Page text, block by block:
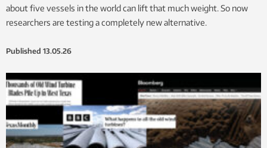
about five vessels in the world can lift that much weight. So now
researchers are testing a completely new alternative.
Published 13.05.26